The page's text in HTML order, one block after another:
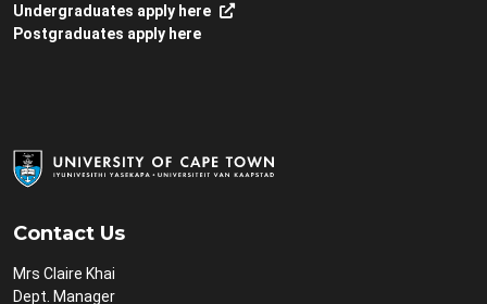
Contact Us
Mrs Claire Khai
Dept. Manager
Undergraduates apply here
Postgraduates apply here